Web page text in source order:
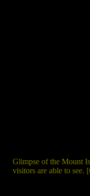
Glimpse of the Mount
visitors are able to see.